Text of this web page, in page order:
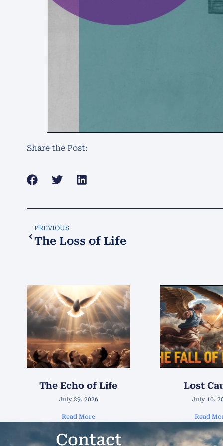
Share the Post:
PREVIOUS
The Loss of Life
The Echo of Life
July 29, 2026
Read More
Lost
July 10,
Read
Contact